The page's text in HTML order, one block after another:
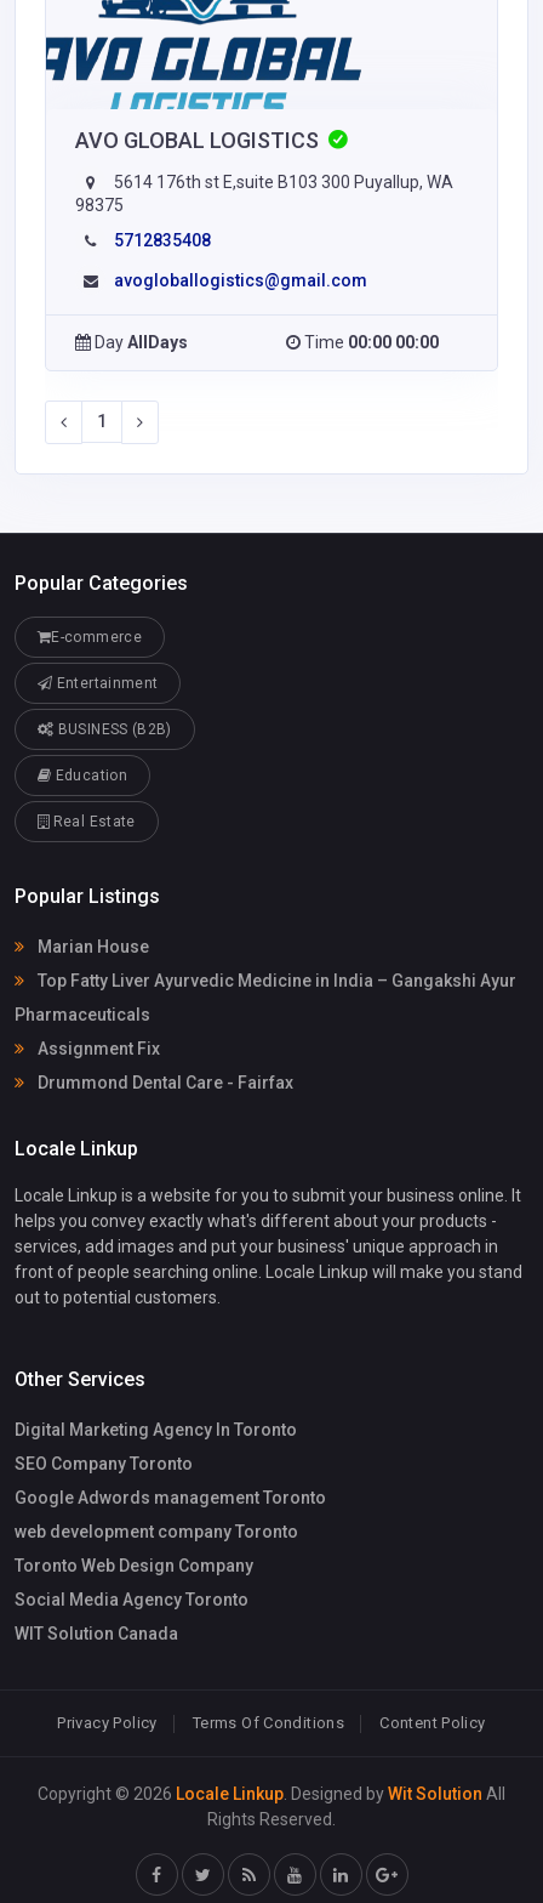
AVO GLOBAL LOGISTICS
5614 176th st E,suite B103 300 Puyallup, WA
98375
5712835408
avogloballogistics@gmail.com
DayAllDays Time 00:00 00:00
1
Popular Categories
E-commerce
Entertainment
BUSINESS (B2B)
Education
Real Estate
Popular Listings
Marian House
Top Fatty Liver Ayurvedic Medicine in India – Gangakshi Ayur
Pharmaceuticals
Assignment Fix
Drummond Dental Care - Fairfax
Locale Linkup
Locale Linkup is a website for you to submit your business online. It
helps you convey exactly what's different about your products -
services, add images and put your business' unique approach in
front of people searching online. Locale Linkup will make you stand
out to potential customers.
Other Services
Digital Marketing Agency In Toronto
SEO Company Toronto
Google Adwords management Toronto
web development company Toronto
Toronto Web Design Company
Social Media Agency Toronto
WIT Solution Canada
Privacy Policy Terms Of Conditions Content Policy
Copyright © 2026 Locale Linkup . Designed byWit Solution All
Rights Reserved.